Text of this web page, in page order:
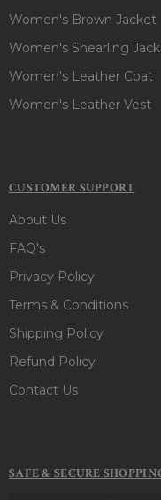
Women's Brown Jacket
Women's Shearling
Women's Leather Coat
Women's Leather Vest
CUSTOMER SUPPORT
About Us
FAQ's
Privacy Policy
Terms & Conditions
Shipping Policy
Refund Policy
Contact Us
SAFE & SECURE